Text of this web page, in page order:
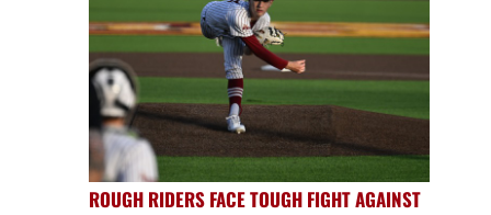
ROUGH RIDERS FACE TOUGH FIGHT AGAINST